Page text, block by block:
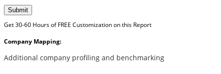
Submit
Get 30-60 Hours of FREE Customization on this Report
Company Mapping:
Additional company profiling and benchmarking